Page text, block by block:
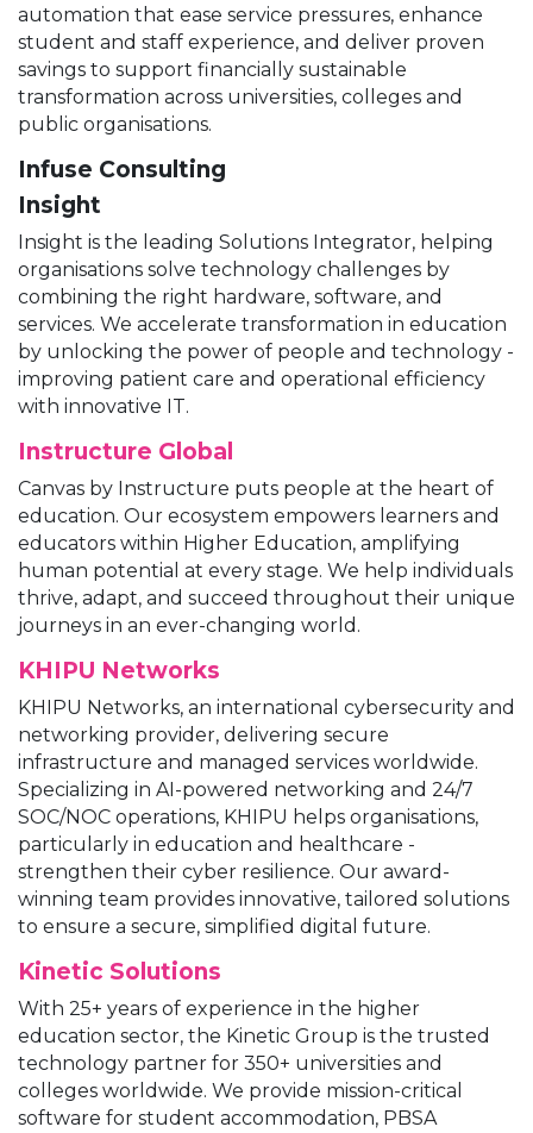
automation that ease service pressures, enhance
student and staff experience, and deliver proven
savings to support financially sustainable
transformation across universities, colleges and
public organisations.
Infuse Consulting
Insight
Insight is the leading Solutions Integrator, helping
organisations solve technology challenges by
combining the right hardware, software, and
services. We accelerate transformation in education
by unlocking the power of people and technology -
improving patient care and operational efficiency
with innovative IT.
Instructure Global
Canvas by Instructure puts people at the heart of
education. Our ecosystem empowers learners and
educators within Higher Education, amplifying
human potential at every stage. We help individuals
thrive, adapt, and succeed throughout their unique
journeys in an ever-changing world.
KHIPU Networks
KHIPU Networks, an international cybersecurity and
networking provider, delivering secure
infrastructure and managed services worldwide.
Specializing in AI-powered networking and 24/7
SOC/NOC operations, KHIPU helps organisations,
particularly in education and healthcare -
strengthen their cyber resilience. Our award-
winning team provides innovative, tailored solutions
to ensure a secure, simplified digital future.
Kinetic Solutions
With 25+ years of experience in the higher
education sector, the Kinetic Group is the trusted
technology partner for 350+ universities and
colleges worldwide. We provide mission-critical
software for student accommodation, PBSA